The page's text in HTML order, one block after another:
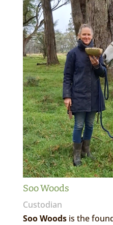
Soo Woods
Custodian
Soo Woodsis the